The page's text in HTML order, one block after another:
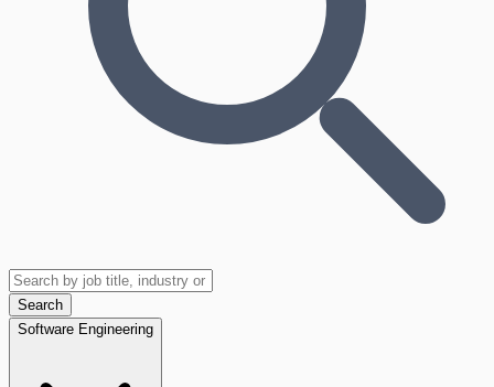
Search
Software Engineering